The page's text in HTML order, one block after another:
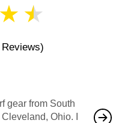
★ ★
Reviews)
gear from South
Ohio. I
also